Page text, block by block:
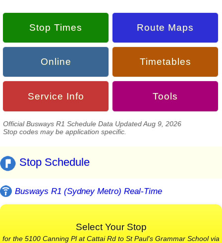
Stop Times Route Maps
Online Timetables
Service Info Tools
Official Busways R1 Schedule Data Updated Aug 9, 2026
Stop codes may be application specific.
Stop Schedule
Busways R1 (Sydney Metro) Real-Time
Select Your Stop
for the 5100 Canning Pl at Cattai Rd to St Paul's Grammar School via